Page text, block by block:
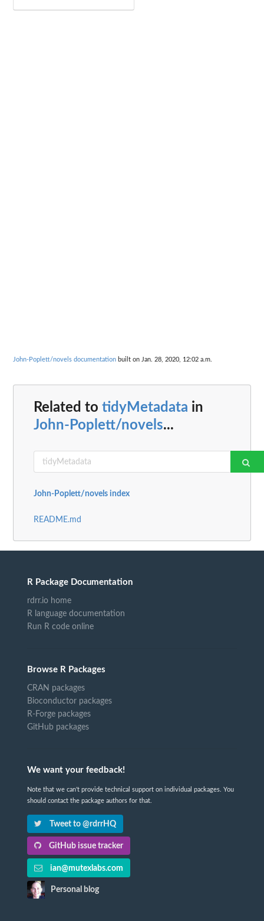
John-Poplett/novels documentation built on Jan. 28, 2020, 12:02 a.m.
Related to tidyMetadata in
John-Poplett/novels...
John-Poplett/novels index
README.md
R Package Documentation
rdrr.io home
R language documentation
Run R code online
Browse R Packages
CRAN packages
Bioconductor packages
R-Forge packages
GitHub packages
We want your feedback!
Note that we can't provide technical support on individual packages. You
should contact the package authors for that.
Tweet to @rdrrHQ
GitHub issue tracker
ian@mutexlabs.com
Personal blog